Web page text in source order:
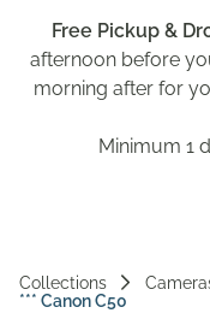
Free Pickup &
afternoon before
morning after for
Minimum 1
Collections
*** Canon C50